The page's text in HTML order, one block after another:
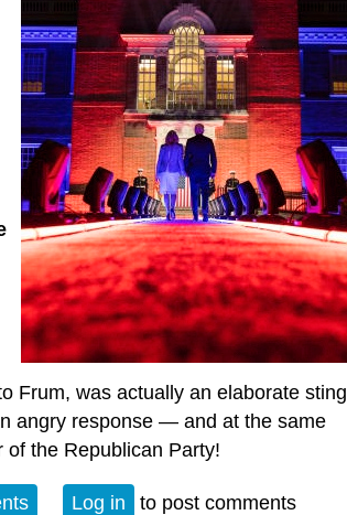
Frum, was actually an elaborate sting
angry response — and at the same
the Republican Party!
Log in to post comments